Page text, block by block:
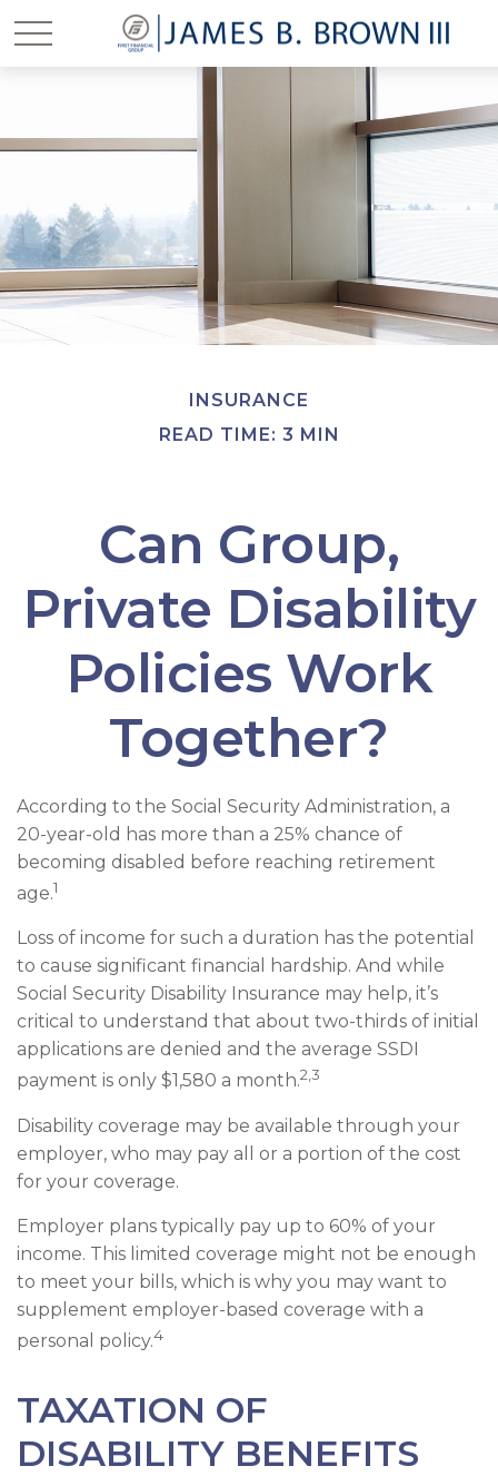
INSURANCE
READ TIME: 3 MIN
Can Group,
Private Disability
Policies Work
Together?
According to the Social Security Administration, a
20-year-old has more than a 25% chance of
becoming disabled before reaching retirement
age.1
Loss of income for such a duration has the potential
to cause significant financial hardship. And while
Social Security Disability Insurance may help, it’s
critical to understand that about two-thirds of initial
applications are denied and the average SSDI
payment is only $1,580 a month.2,3
Disability coverage may be available through your
employer, who may pay all or a portion of the cost
for your coverage.
Employer plans typically pay up to 60% of your
income. This limited coverage might not be enough
to meet your bills, which is why you may want to
supplement employer-based coverage with a
personal policy.4
TAXATION OF
DISABILITY BENEFITS